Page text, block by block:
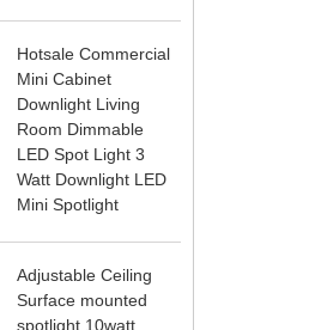
Hotsale Commercial
Mini Cabinet
Downlight Living
Room Dimmable
LED Spot Light 3
Watt Downlight LED
Mini Spotlight
Adjustable Ceiling
Surface mounted
spotlight 10watt